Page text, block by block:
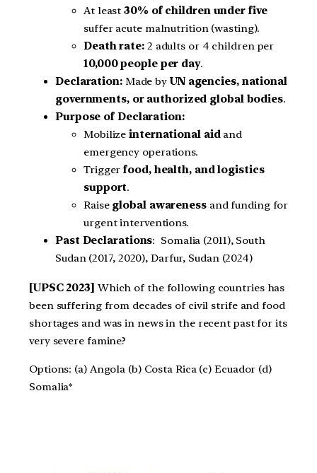
At least30% of children under five
suffer acute malnutrition (wasting).
Death rate:2 adults or 4 children per
10,000 people per day.
Declaration:Made by UN agencies, national
governments, or authorized global bodies.
Purpose of Declaration:
Mobilizeinternational aidand
emergency operations.
Triggerfood, health, and logistics
support.
Raise global awarenessand funding for
urgent interventions.
Past Declarations: Somalia (2011), South
Sudan (2017, 2020), Darfur, Sudan (2024)
[UPSC 2023]
Which of the following countries has
been suffering from decades of civil strife and food
shortages and was in news in the recent past for its
very severe famine?
Options: (a) Angola (b) Costa Rica (c) Ecuador (d)
Somalia*